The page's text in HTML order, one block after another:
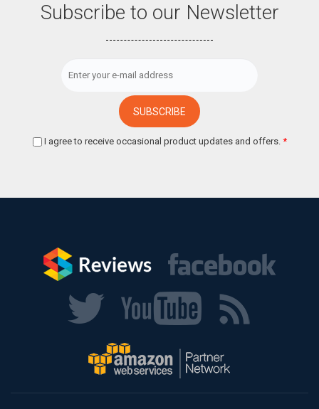
Subscribe to our Newsletter
I agree to receive occasional product updates and offers. *